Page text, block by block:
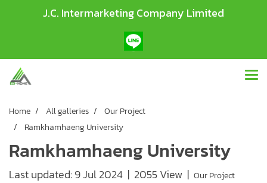
J.C. Intermarketing Company Limited
Home All galleries
Our Project
Ramkhamhaeng University
Ramkhamhaeng University
Last updated: 9 Jul 2024 | 2055 View | Our Project